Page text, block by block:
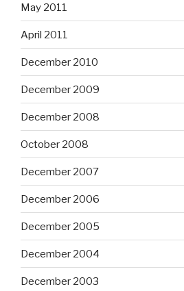
May 2011
April 2011
December 2010
December 2009
December 2008
October 2008
December 2007
December 2006
December 2005
December 2004
December 2003